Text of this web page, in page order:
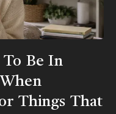
To Be In
Things That